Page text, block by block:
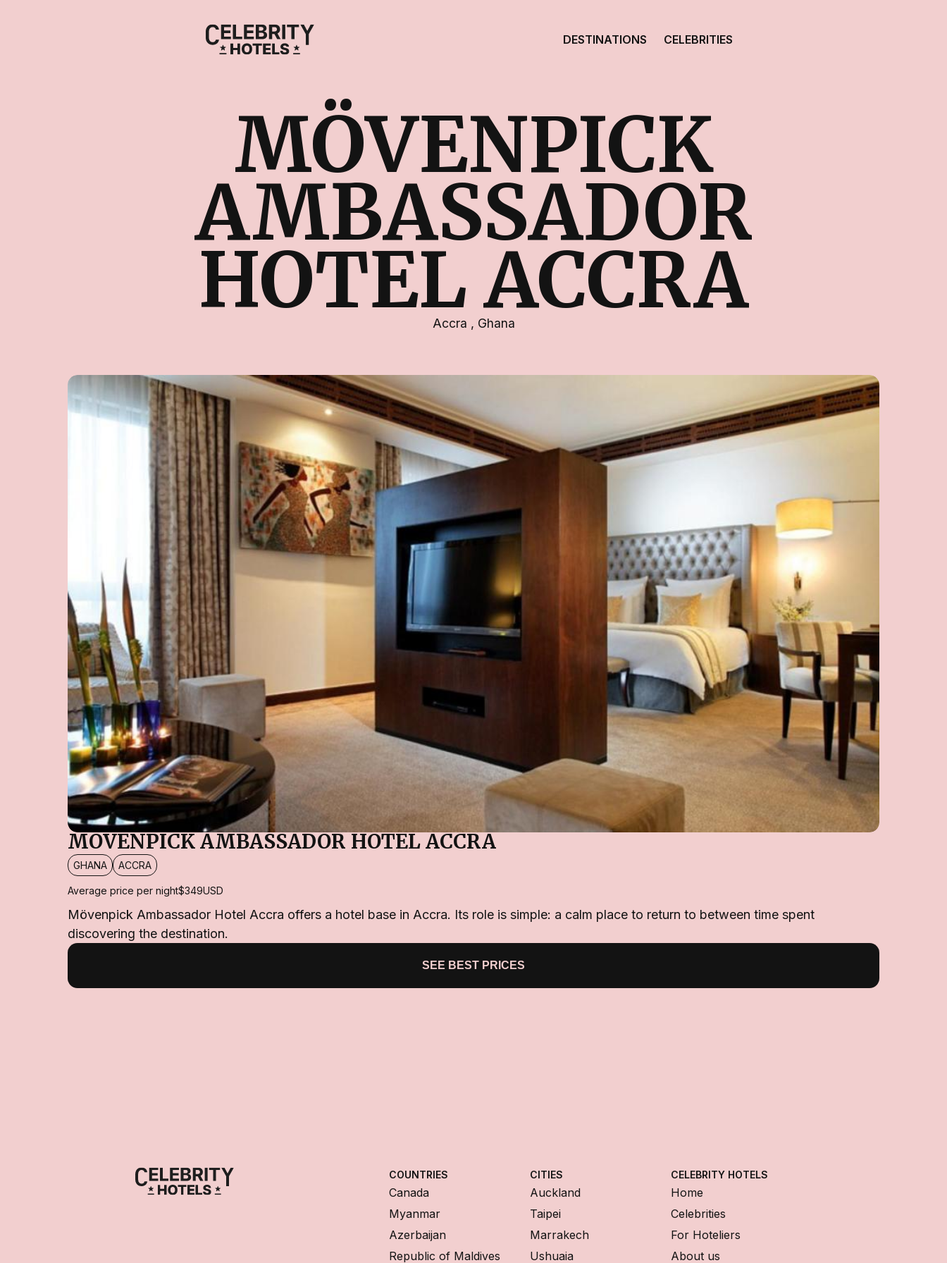
DESTINATIONS CELEBRITIES
MÖVENPICK
AMBASSADOR
HOTEL ACCRA
Accra , Ghana
MÖVENPICK AMBASSADOR HOTEL ACCRA
GHANA ACCRA
Average price per night$349USD
Mövenpick Ambassador Hotel Accra offers a hotel base in Accra. Its role is simple: a calm place to return to between time spent
discovering the destination.
SEE BEST PRICES
COUNTRIES
Canada
Myanmar
Azerbaijan
Republic of Maldives
CITIES
Auckland
Taipei
Marrakech
Ushuaia
CELEBRITY HOTELS
Home
Celebrities
For Hoteliers
About us